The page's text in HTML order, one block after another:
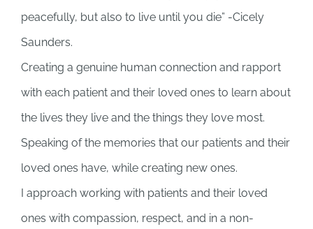
peacefully, but also to live until you die” -Cicely
Saunders.
Creating a genuine human connection and rapport
with each patient and their loved ones to learn about
the lives they live and the things they love most.
Speaking of the memories that our patients and their
loved ones have, while creating new ones.
I approach working with patients and their loved
ones with compassion, respect, and in a non-